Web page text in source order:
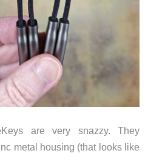
are very snazzy. They
metal housing (that looks like